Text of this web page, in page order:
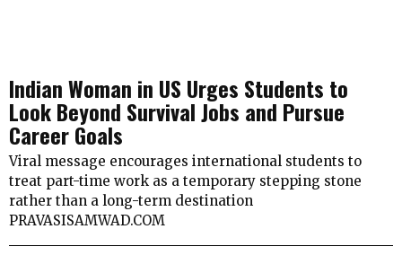
Indian Woman in US Urges Students to
Look Beyond Survival Jobs and Pursue
Career Goals
Viral message encourages international students to
treat part-time work as a temporary stepping stone
rather than a long-term destination
PRAVASISAMWAD.COM